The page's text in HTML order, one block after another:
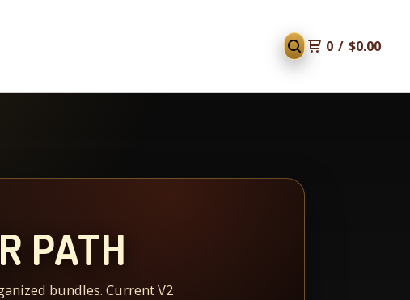
0 / $0.00
PATH
bundles. Current V2